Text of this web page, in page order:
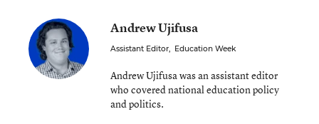
Andrew Ujifusa
Assistant Editor, Education Week
Andrew Ujifusa was an assistant editor
who covered national education policy
and politics.